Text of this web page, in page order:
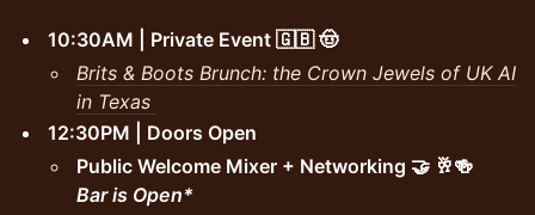
10:30AM | Private Event 🇬🇧 🤠
Brits & Boots Brunch: the Crown Jewels of UK AI
in Texas
12:30PM | Doors Open
Public Welcome Mixer + Networking 🤝 🥂🍻
Bar is Open*